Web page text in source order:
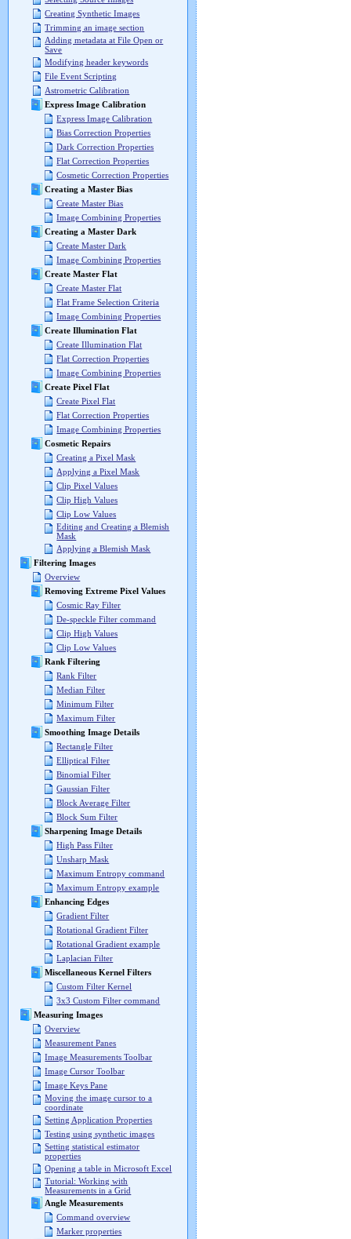
Creating Synthetic Images
Trimming an image section
Adding metadata at File Open or
Save
Modifying header keywords
File Event Scripting
Astrometric Calibration
Express Image Calibration
Express Image Calibration
Bias Correction Properties
Dark Correction Properties
Flat Correction Properties
Cosmetic Correction Properties
Creating a Master Bias
Create Master Bias
Image Combining Properties
Creating a Master Dark
Create Master Dark
Image Combining Properties
Create Master Flat
Create Master Flat
Flat Frame Selection Criteria
Image Combining Properties
Create Illumination Flat
Create Illumination Flat
Flat Correction Properties
Image Combining Properties
Create Pixel Flat
Create Pixel Flat
Flat Correction Properties
Image Combining Properties
Cosmetic Repairs
Creating a Pixel Mask
Applying a Pixel Mask
Clip Pixel Values
Clip High Values
Clip Low Values
Editing and Creating a Blemish
Mask
Applying a Blemish Mask
Filtering Images
Overview
Removing Extreme Pixel Values
Cosmic Ray Filter
De-speckle Filter command
Clip High Values
Clip Low Values
Rank Filtering
Rank Filter
Median Filter
Minimum Filter
Maximum Filter
Smoothing Image Details
Rectangle Filter
Elliptical Filter
Binomial Filter
Gaussian Filter
Block Average Filter
Block Sum Filter
Sharpening Image Details
High Pass Filter
Unsharp Mask
Maximum Entropy command
Maximum Entropy example
Enhancing Edges
Gradient Filter
Rotational Gradient Filter
Rotational Gradient example
Laplacian Filter
Miscellaneous Kernel Filters
Custom Filter Kernel
3x3 Custom Filter command
Measuring Images
Overview
Measurement Panes
Image Measurements Toolbar
Image Cursor Toolbar
Image Keys Pane
Moving the image cursor to a
coordinate
Setting Application Properties
Testing using synthetic images
Setting statistical estimator
properties
Opening a table in Microsoft Excel
Tutorial: Working with
Measurements in a Grid
Angle Measurements
Command overview
Marker properties